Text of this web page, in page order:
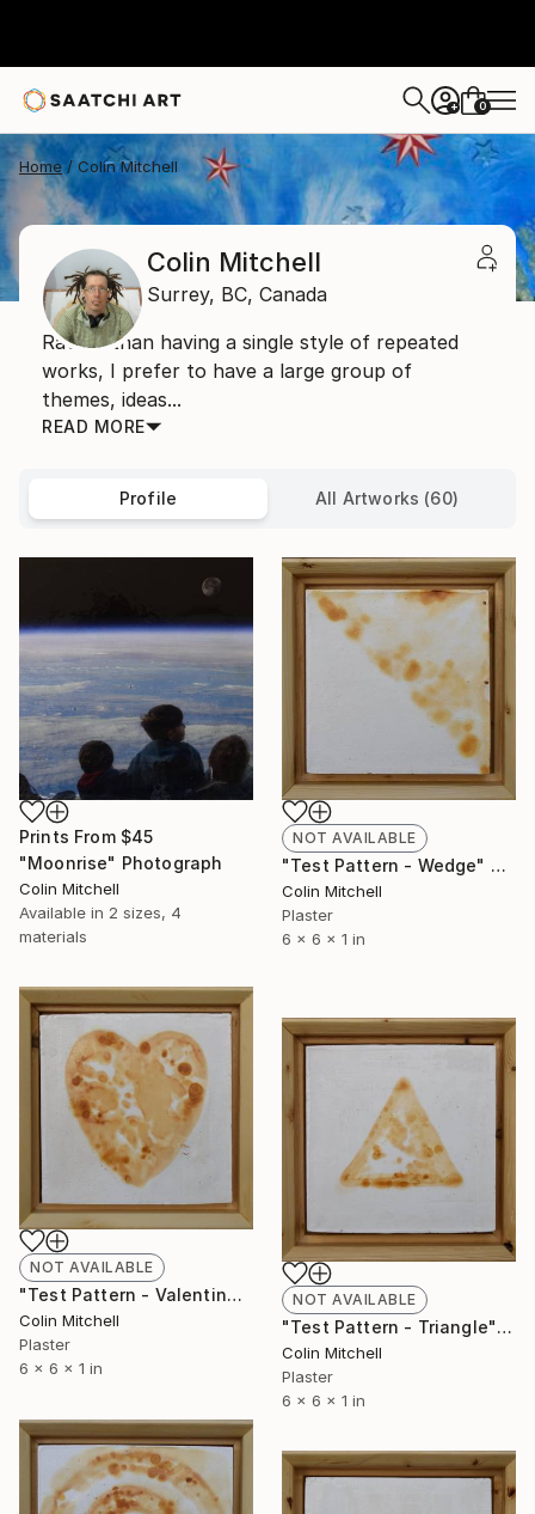
+ 0
Home Colin Mitchell
Colin Mitchell
Surrey, BC, Canada
Rather than having a single style of repeated
works, I prefer to have a large group of
themes, ideas...
READ MORE
Profile All Artworks (60)
Prints From $45
"Moonrise" Photograph
Colin Mitchell
Available in 2 sizes, 4
materials
NOT AVAILABLE
"Test Pattern - Wedge" Sculpture
Colin Mitchell
Plaster
6 x 6 x 1 in
NOT AVAILABLE
"Test Pattern - Valentine" Sculpture
Colin Mitchell
Plaster
6 x 6 x 1 in
NOT AVAILABLE
"Test Pattern - Triangle" Sculpture
Colin Mitchell
Plaster
6 x 6 x 1 in